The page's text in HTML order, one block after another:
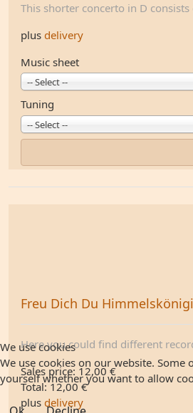
This shorter concerto in D
plus delivery
Music sheet
-- Select --
Tuning
-- Select --
Freu Dich Du
Here you could find different
Sales price: 12,00 €
Total:12,00 €
plus delivery
We use cookies
We use cookies on our website.
yourself whether you want to allow